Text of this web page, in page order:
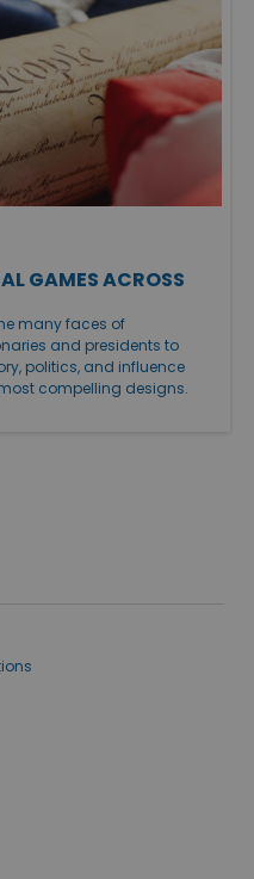
GAMES ACROSS
many faces of
and presidents to
politics, and influence
compelling designs.